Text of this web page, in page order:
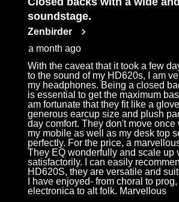
Reviews
soundstage.
Zenbirder
a month ago
With the caveat that it took a few
to the sound of my HD620s, I am
my headphones. Being a closed
is essential to get the maximum
am fortunate that they fit like a
generous earcup size and plush
day comfort. They don't move once
my mobile as well as my desk top
perfectly. For the price, a
They EQ wonderfully and scale up
satisfactorily. I can easily
HD620S, they are versatile and
I have enjoyed- from choral to
electronica to alt folk. Marvellous